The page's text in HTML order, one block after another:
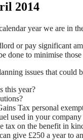
2014
year we are in
or pay significant
done to minimise
issues that
this year?
Tax personal
used in your
tax on the benefit in
give £250 a year to